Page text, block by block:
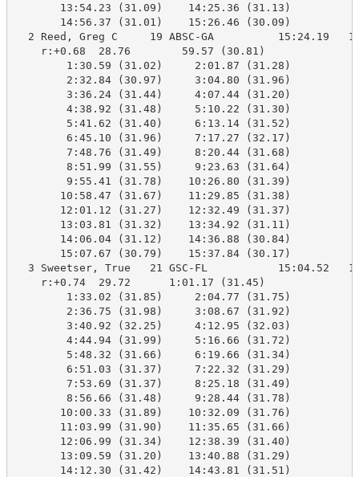
       13:54.23 (31.09)    14:25.36 (31.13)
       14:56.37 (31.01)    15:26.46 (30.09)
2 Reed, Greg C     19 ABSC-GA
    r:+0.68  28.76        59.57 (30.81)
        1:30.59 (31.02)     2:01.87 (31.28)
        2:32.84 (30.97)     3:04.80 (31.96)
        3:36.24 (31.44)     4:07.44 (31.20)
        4:38.92 (31.48)     5:10.22 (31.30)
        5:41.62 (31.40)     6:13.14 (31.52)
        6:45.10 (31.96)     7:17.27 (32.17)
        7:48.76 (31.49)     8:20.44 (31.68)
        8:51.99 (31.55)     9:23.63 (31.64)
        9:55.41 (31.78)    10:26.80 (31.39)
       10:58.47 (31.67)    11:29.85 (31.38)
       12:01.12 (31.27)    12:32.49 (31.37)
       13:03.81 (31.32)    13:34.92 (31.11)
       14:06.04 (31.12)    14:36.88 (30.84)
       15:07.67 (30.79)    15:37.84 (30.17)
3 Sweetser, True   21 GSC-FL
    r:+0.74  29.72      1:01.17 (31.45)
        1:33.02 (31.85)     2:04.77 (31.75)
        2:36.75 (31.98)     3:08.67 (31.92)
        3:40.92 (32.25)     4:12.95 (32.03)
        4:44.94 (31.99)     5:16.66 (31.72)
        5:48.32 (31.66)     6:19.66 (31.34)
        6:51.03 (31.37)     7:22.32 (31.29)
        7:53.69 (31.37)     8:25.18 (31.49)
        8:56.66 (31.48)     9:28.44 (31.78)
       10:00.33 (31.89)    10:32.09 (31.76)
       11:03.99 (31.90)    11:35.65 (31.66)
       12:06.99 (31.34)    12:38.39 (31.40)
       13:09.59 (31.20)    13:40.88 (31.29)
       14:12.30 (31.42)    14:43.81 (31.51)